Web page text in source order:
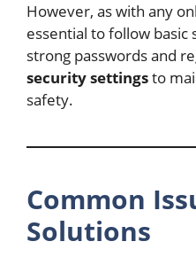
However, as with any
essential to follow
strong passwords and
security settingsto
safety.
Common
Solutions